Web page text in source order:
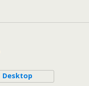
Desktop